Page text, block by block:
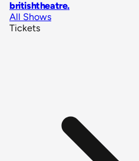
britishtheatre.
All Shows
Tickets